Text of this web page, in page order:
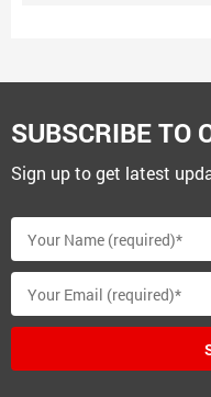
SUBSCRIBE TO
Sign up to get latest